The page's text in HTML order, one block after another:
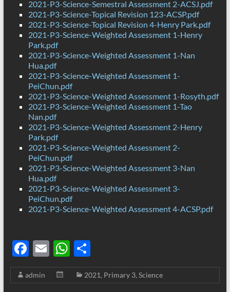
2021-P3-Science-Semestral Assessment 2-ACSJ.pdf
2021-P3-Science-Topical Revision 123-ACSP.pdf
2021-P3-Science-Topical Revision 4-Henry Park.pdf
2021-P3-Science-Weighted Assessment 1-Henry
Park.pdf
2021-P3-Science-Weighted Assessment 1-Nan
Hua.pdf
2021-P3-Science-Weighted Assessment 1-
PeiChun.pdf
2021-P3-Science-Weighted Assessment 1-Rosyth.pdf
2021-P3-Science-Weighted Assessment 1-Tao
Nan.pdf
2021-P3-Science-Weighted Assessment 2-Henry
Park.pdf
2021-P3-Science-Weighted Assessment 2-
PeiChun.pdf
2021-P3-Science-Weighted Assessment 3-Nan
Hua.pdf
2021-P3-Science-Weighted Assessment 3-
PeiChun.pdf
2021-P3-Science-Weighted Assessment 4-ACSP.pdf
F
ac
e
E
m
ail
W
h
at
S
h
ar
admin 2021, Primary 3, Science